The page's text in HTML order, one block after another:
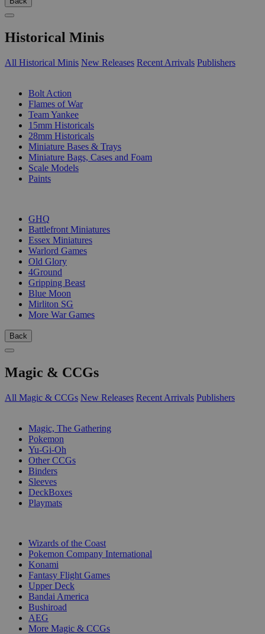
Historical Minis
All Historical Minis New Releases Recent Arrivals Publishers
Bolt Action
Flames of War
Team Yankee
15mm Historicals
28mm Historicals
Miniature Bases & Trays
Miniature Bags, Cases and Foam
Scale Models
Paints
GHQ
Battlefront Miniatures
Essex Miniatures
Warlord Games
Old Glory
4Ground
Gripping Beast
Blue Moon
Mirliton SG
More War Games
Back
Magic & CCGs
All Magic & CCGs New Releases Recent Arrivals Publishers
Magic, The Gathering
Pokemon
Yu-Gi-Oh
Other CCGs
Binders
Sleeves
DeckBoxes
Playmats
Wizards of the Coast
Pokemon Company International
Konami
Fantasy Flight Games
Upper Deck
Bandai America
Bushiroad
AEG
More Magic & CCGs